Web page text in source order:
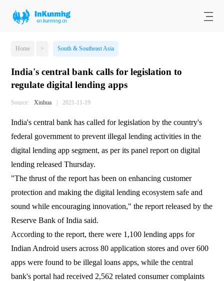
Home > South & Southeast Asia
India's central bank calls for legislation to
regulate digital lending apps
Source: Xinhua | 2021-11-19
India's central bank has called for legislation by the country's
federal government to prevent illegal lending activities in the
digital lending app segment, as per its panel report on digital
lending released Thursday.
"The thrust of the report has been on enhancing customer
protection and making the digital lending ecosystem safe and
sound while encouraging innovation," the report released by the
Reserve Bank of India said.
According to the report, there were 1,100 lending apps for
Indian Android users across 80 application stores and over 600
apps were found to be illegal loans apps, while the central
bank's portal had received 2,562 related consumer complaints